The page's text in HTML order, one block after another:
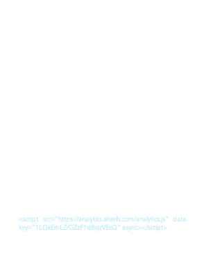
<script src="https://analytics.ahrefs.com/analytics.js" data-
key="1LQkEmLZ/GZzF1dBqzVEcQ" async></script>